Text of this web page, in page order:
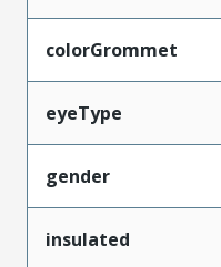
colorGrommet
eyeType
gender
insulated